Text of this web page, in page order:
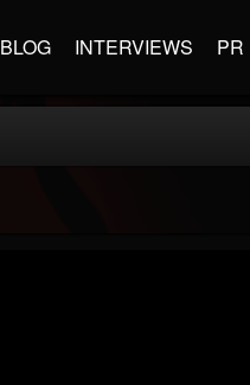
BLOG INTERVIEWS PR